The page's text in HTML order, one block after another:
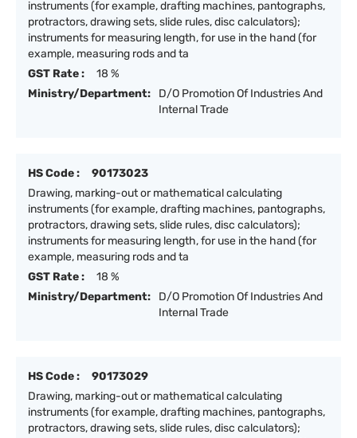
instruments (for example, drafting machines, pantographs,
protractors, drawing sets, slide rules, disc calculators);
instruments for measuring length, for use in the hand (for
example, measuring rods and ta
GST Rate :
18 %
Ministry/Department:
D/O Promotion Of Industries And
Internal Trade
HS Code :
90173023
Drawing, marking-out or mathematical calculating
instruments (for example, drafting machines, pantographs,
protractors, drawing sets, slide rules, disc calculators);
instruments for measuring length, for use in the hand (for
example, measuring rods and ta
GST Rate :
18 %
Ministry/Department:
D/O Promotion Of Industries And
Internal Trade
HS Code :
90173029
Drawing, marking-out or mathematical calculating
instruments (for example, drafting machines, pantographs,
protractors, drawing sets, slide rules, disc calculators);